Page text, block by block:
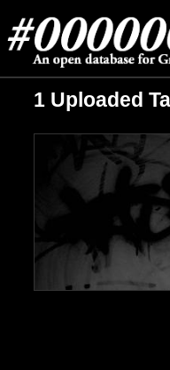
1 Uploaded